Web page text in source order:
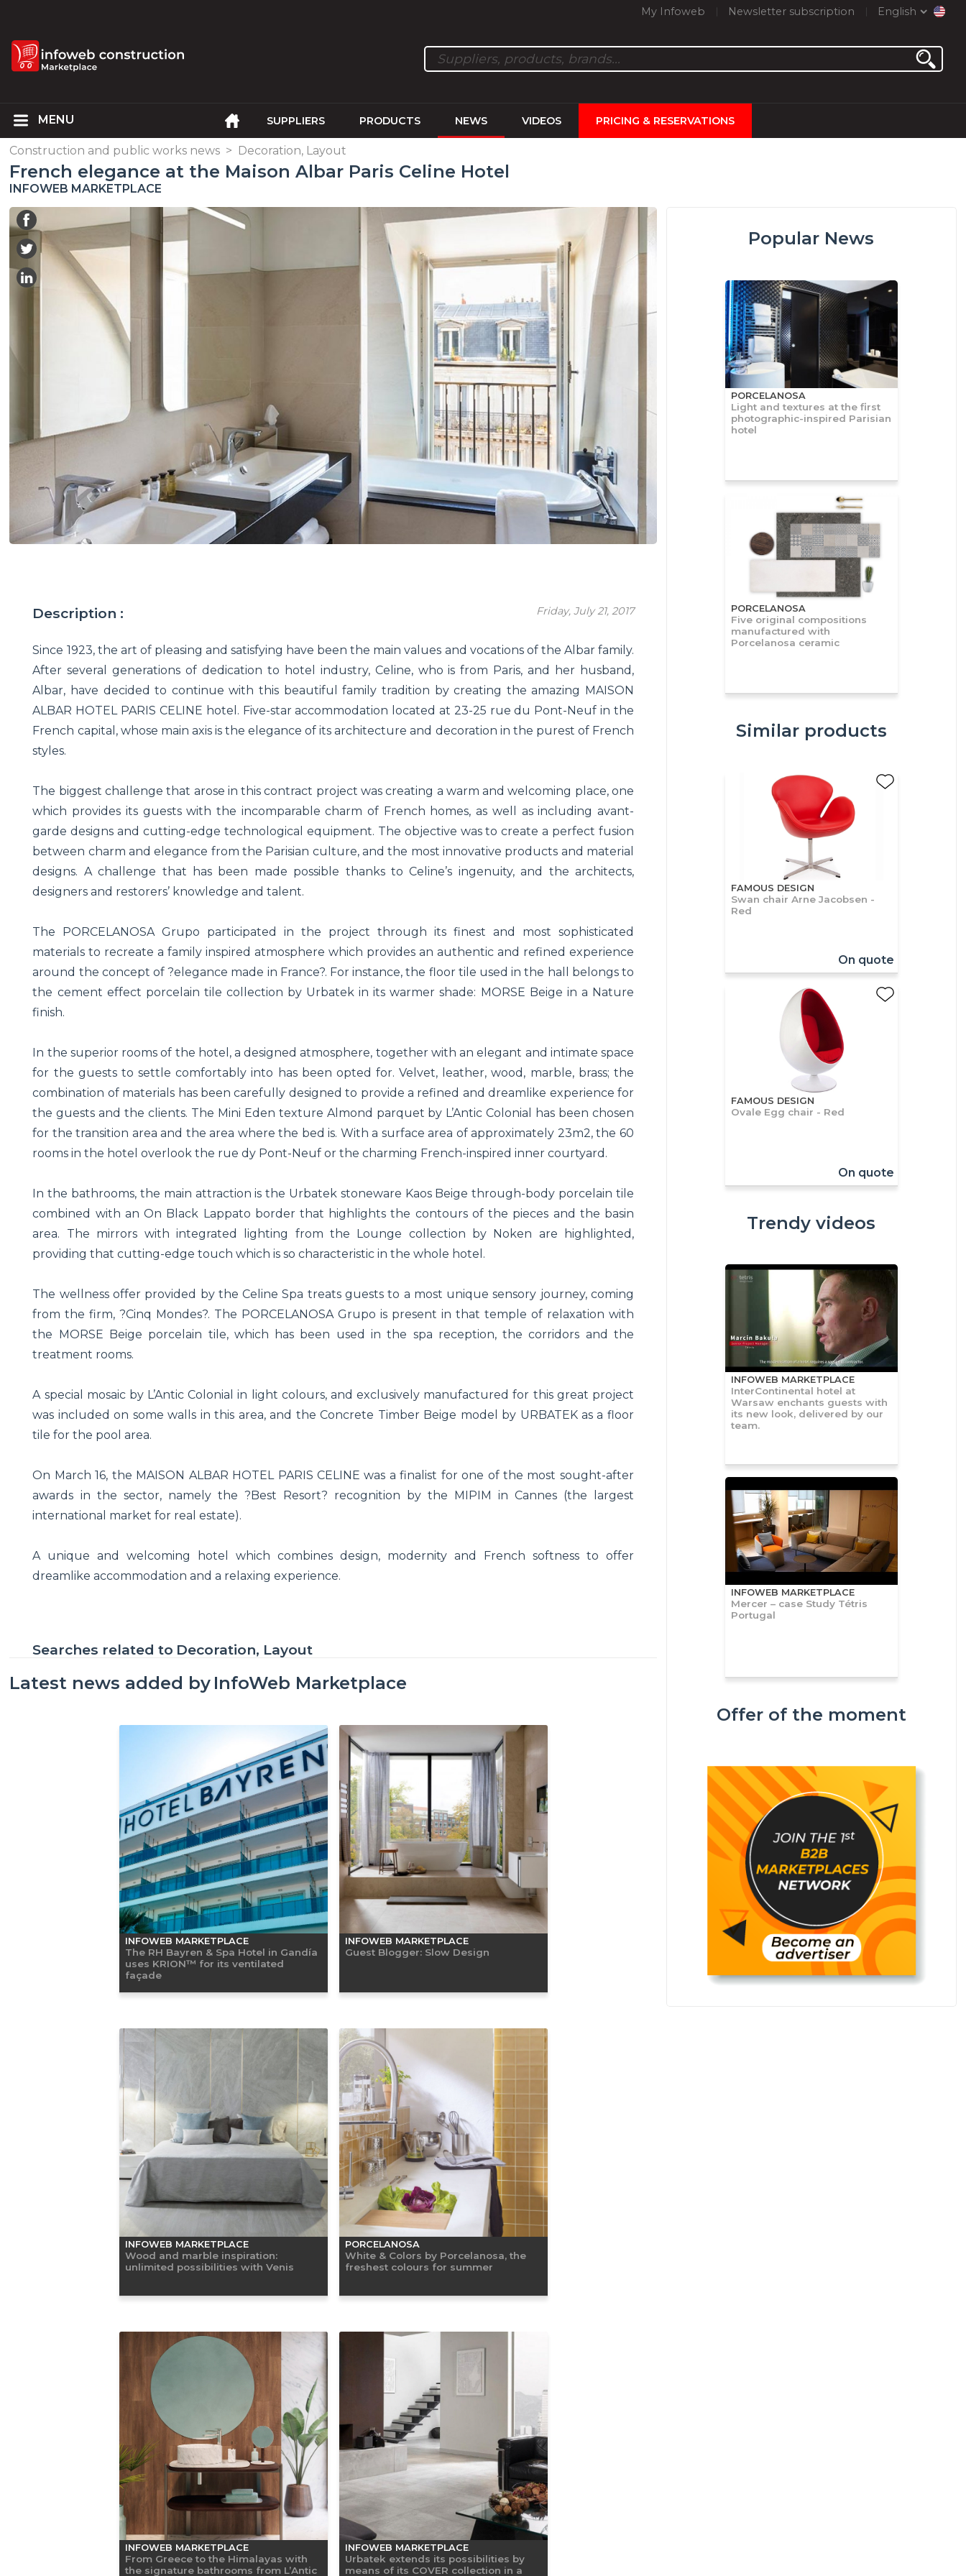
My Infoweb Newsletter subscription English
SUPPLIERS PRODUCTS NEWS VIDEOS PRICING & RESERVATIONS
Construction and public works news > Decoration, Layout
French elegance at the Maison Albar Paris Celine Hotel
INFOWEB MARKETPLACE
Friday, July 21, 2017
Description :
Since 1923, the art of pleasing and satisfying have been the main values and vocations of the Albar family.
After several generations of dedication to hotel industry, Celine, who is from Paris, and her husband,
Albar, have decided to continue with this beautiful family tradition by creating the amazing MAISON
ALBAR HOTEL PARIS CELINE hotel. Five-star accommodation located at 23-25 rue du Pont-Neuf in the
French capital, whose main axis is the elegance of its architecture and decoration in the purest of French
styles.
The biggest challenge that arose in this contract project was creating a warm and welcoming place, one
which provides its guests with the incomparable charm of French homes, as well as including avant-
garde designs and cutting-edge technological equipment. The objective was to create a perfect fusion
between charm and elegance from the Parisian culture, and the most innovative products and material
designs. A challenge that has been made possible thanks to Celine’s ingenuity, and the architects,
designers and restorers’ knowledge and talent.
The PORCELANOSA Grupo participated in the project through its finest and most sophisticated
materials to recreate a family inspired atmosphere which provides an authentic and refined experience
around the concept of ?elegance made in France?. For instance, the floor tile used in the hall belongs to
the cement effect porcelain tile collection by Urbatek in its warmer shade: MORSE Beige in a Nature
finish.
In the superior rooms of the hotel, a designed atmosphere, together with an elegant and intimate space
for the guests to settle comfortably into has been opted for. Velvet, leather, wood, marble, brass; the
combination of materials has been carefully designed to provide a refined and dreamlike experience for
the guests and the clients. The Mini Eden texture Almond parquet by L’Antic Colonial has been chosen
for the transition area and the area where the bed is. With a surface area of approximately 23m2, the 60
rooms in the hotel overlook the rue dy Pont-Neuf or the charming French-inspired inner courtyard.
In the bathrooms, the main attraction is the Urbatek stoneware Kaos Beige through-body porcelain tile
combined with an On Black Lappato border that highlights the contours of the pieces and the basin
area. The mirrors with integrated lighting from the Lounge collection by Noken are highlighted,
providing that cutting-edge touch which is so characteristic in the whole hotel.
The wellness offer provided by the Celine Spa treats guests to a most unique sensory journey, coming
from the firm, ?Cinq Mondes?. The PORCELANOSA Grupo is present in that temple of relaxation with
the MORSE Beige porcelain tile, which has been used in the spa reception, the corridors and the
treatment rooms.
A special mosaic by L’Antic Colonial in light colours, and exclusively manufactured for this great project
was included on some walls in this area, and the Concrete Timber Beige model by URBATEK as a floor
tile for the pool area.
On March 16, the MAISON ALBAR HOTEL PARIS CELINE was a finalist for one of the most sought-after
awards in the sector, namely the ?Best Resort? recognition by the MIPIM in Cannes (the largest
international market for real estate).
A unique and welcoming hotel which combines design, modernity and French softness to offer
dreamlike accommodation and a relaxing experience.
Searches related to Decoration, Layout
Latest news added by InfoWeb Marketplace
INFOWEB MARKETPLACE
The RH Bayren & Spa Hotel in Gandía
uses KRION™ for its ventilated
façade
INFOWEB MARKETPLACE
Guest Blogger: Slow Design
INFOWEB MARKETPLACE
Wood and marble inspiration:
unlimited possibilities with Venis
PORCELANOSA
White & Colors by Porcelanosa, the
freshest colours for summer
INFOWEB MARKETPLACE
From Greece to the Himalayas with
the signature bathrooms from L’Antic
INFOWEB MARKETPLACE
Urbatek extends its possibilities by
means of its COVER collection in a
Popular News
PORCELANOSA
Light and textures at the first
photographic-inspired Parisian
hotel
PORCELANOSA
Five original compositions
manufactured with
Porcelanosa ceramic
Similar products
FAMOUS DESIGN
Swan chair Arne Jacobsen -
Red
On quote
FAMOUS DESIGN
Ovale Egg chair - Red
On quote
Trendy videos
INFOWEB MARKETPLACE
InterContinental hotel at
Warsaw enchants guests with
its new look, delivered by our
team.
INFOWEB MARKETPLACE
Mercer – case Study Tétris
Portugal
Offer of the moment